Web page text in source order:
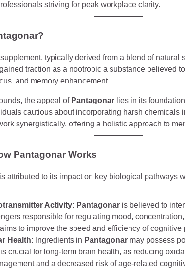
striving for peak workplace clarity.
typically derived from a blend of natural
traction as a nootropic a substance believed
and memory enhancement.
the appeal of Pantagonar lies in its
cautious about incorporating harsh chemicals
synergistically, offering a holistic approach to
Pantagonar Works
is attributed to its impact on key biological pathways
Activity: Pantagonar is believed to
responsible for regulating mood,
to improve the speed and efficiency of cognitive
Health: Ingredients in Pantagonar may possess
crucial for long-term brain health, as reducing
and a decreased risk of age-related